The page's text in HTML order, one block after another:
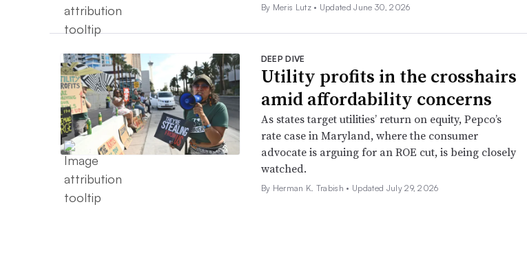
By Meris Lutz • Updated June 30, 2026
DEEP DIVE
Utility profits in the crosshairs
amid affordability concerns
As states target utilities’ return on equity, Pepco’s
rate case in Maryland, where the consumer
advocate is arguing for an ROE cut, is being closely
watched.
By Herman K. Trabish • Updated July 29, 2026